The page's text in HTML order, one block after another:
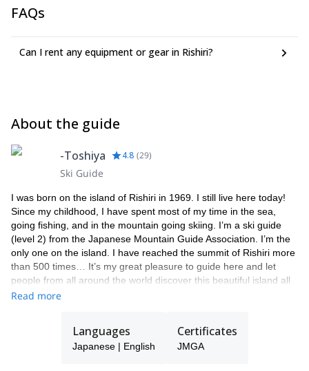
the airport to the lodge.
Onsen tax: JPY 150 per person per night, if you are staying
covered by an appropriate insurance policy that also covers
FAQs
Can I rent any equipment or gear in Rishiri?
About the guide
-Toshiya 4.8 (29)
Ski Guide
I was born on the island of Rishiri in 1969. I still live here today!
Since my childhood, I have spent most of my time in the sea,
going fishing, and in the mountain going skiing. I’m a ski guide
(level 2) from the Japanese Mountain Guide Association. I’m the
only one on the island. I have reached the summit of Rishiri more
than 500 times… It’s my great pleasure to guide here and let
people from all around the world discover this beautiful island all
year round. Please feel free to get in touch with me if you are
the accommodation as well.
Read more
Languages
Japanese | English
Certificates
JMGA